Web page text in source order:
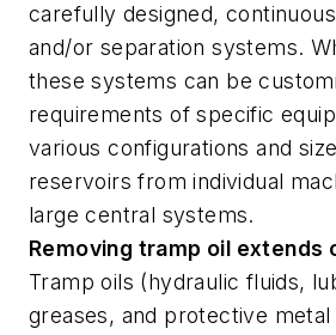
carefully designed,
and/or separation systems.
these systems can be
requirements of specific
various configurations and
reservoirs from individual
large central systems.
Removing tramp oil extends
Tramp oils (hydraulic fluids,
greases, and protective